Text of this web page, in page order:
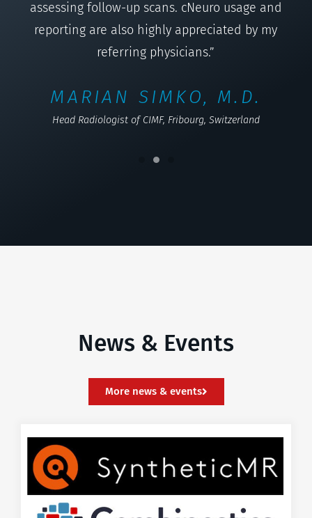
assessing follow-up scans. cNeuro usage and
reporting are also highly appreciated by my
referring physicians.”
MARIAN SIMKO, M.D.
Head Radiologist of CIMF, Fribourg, Switzerland
News & Events
More news & events